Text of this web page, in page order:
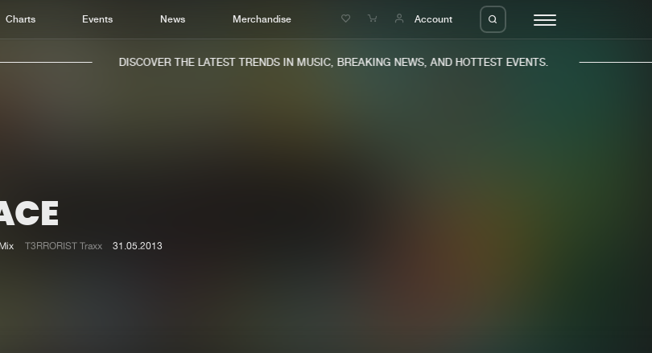
Charts Events News Merchandise Account
Charts
DISCOVER THE LATEST TRENDS IN MUSIC, BREAKING NEWS, AND HOTTEST EVENTS.
T3RRORIST Traxx 31.05.2013